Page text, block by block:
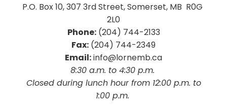
P.O. Box 10, 307 3rd Street, Somerset, MB  R0G
2L0
Phone: (204) 744-2133
Fax: (204) 744-2349
Email: info@lornemb.ca
8:30 a.m. to 4:30 p.m.
1:00 p.m.